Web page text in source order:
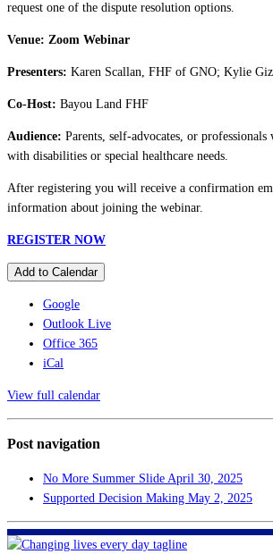
request one of the dispute resolution options.
Venue: Zoom Webinar
Presenters: Karen Scallan, FHF of GNO; Kylie
Co-Host: Bayou Land FHF
Audience: Parents, self-advocates, or
with disabilities or special healthcare needs.
After registering you will receive a confirmation
information about joining the webinar.
REGISTER NOW
Add to Calendar
Google
Outlook Live
Office 365
iCal
View full calendar
Post navigation
No More Summer Slide April 30, 2025
Supported Decision Making May 2, 2025